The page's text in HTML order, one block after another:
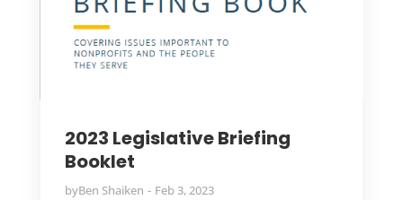
2023 Legislative Briefing
Booklet
byBen Shaiken Feb 3, 2023